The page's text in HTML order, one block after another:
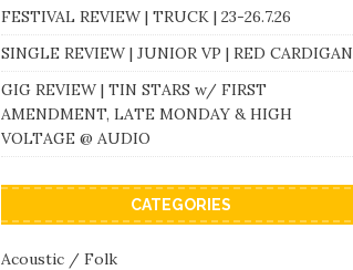
FESTIVAL REVIEW | TRUCK | 23-26.7.26
SINGLE REVIEW | JUNIOR VP | RED CARDIGAN
GIG REVIEW | TIN STARS w/ FIRST
AMENDMENT, LATE MONDAY & HIGH
VOLTAGE @ AUDIO
CATEGORIES
Acoustic / Folk